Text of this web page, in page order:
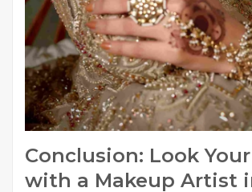
Conclusion: Look
with a Makeup Artist